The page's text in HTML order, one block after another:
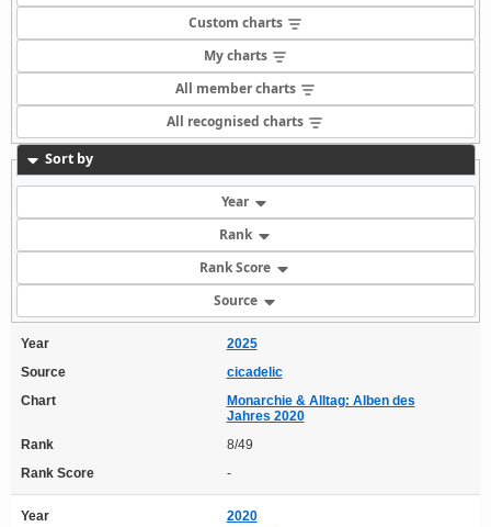
Custom charts
My charts
All member charts
All recognised charts
Sort by
Year
Rank
Rank Score
Source
Year
2025
Source
cicadelic
Chart
Monarchie & Alltag: Alben des
Jahres 2020
Rank
8/49
Rank Score
-
Year
2020